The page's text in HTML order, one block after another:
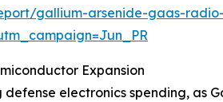
gallium-arsenide-gaas-
Expansion
electronics spending,